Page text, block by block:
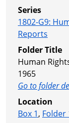
Series
1802-G9:
Reports
Folder Title
Human
1965
Go to folder
Location
Box 1, Folder